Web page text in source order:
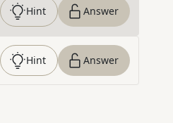
Hint Answer
Hint Answer